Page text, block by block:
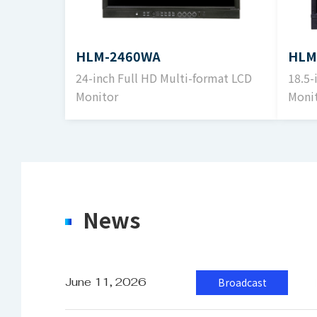
Luminance
Contrast Ratio
HLM-2460WA
24-inch Full HD Multi-format LCD
Monitor
News
June 11, 2026 Broadcast